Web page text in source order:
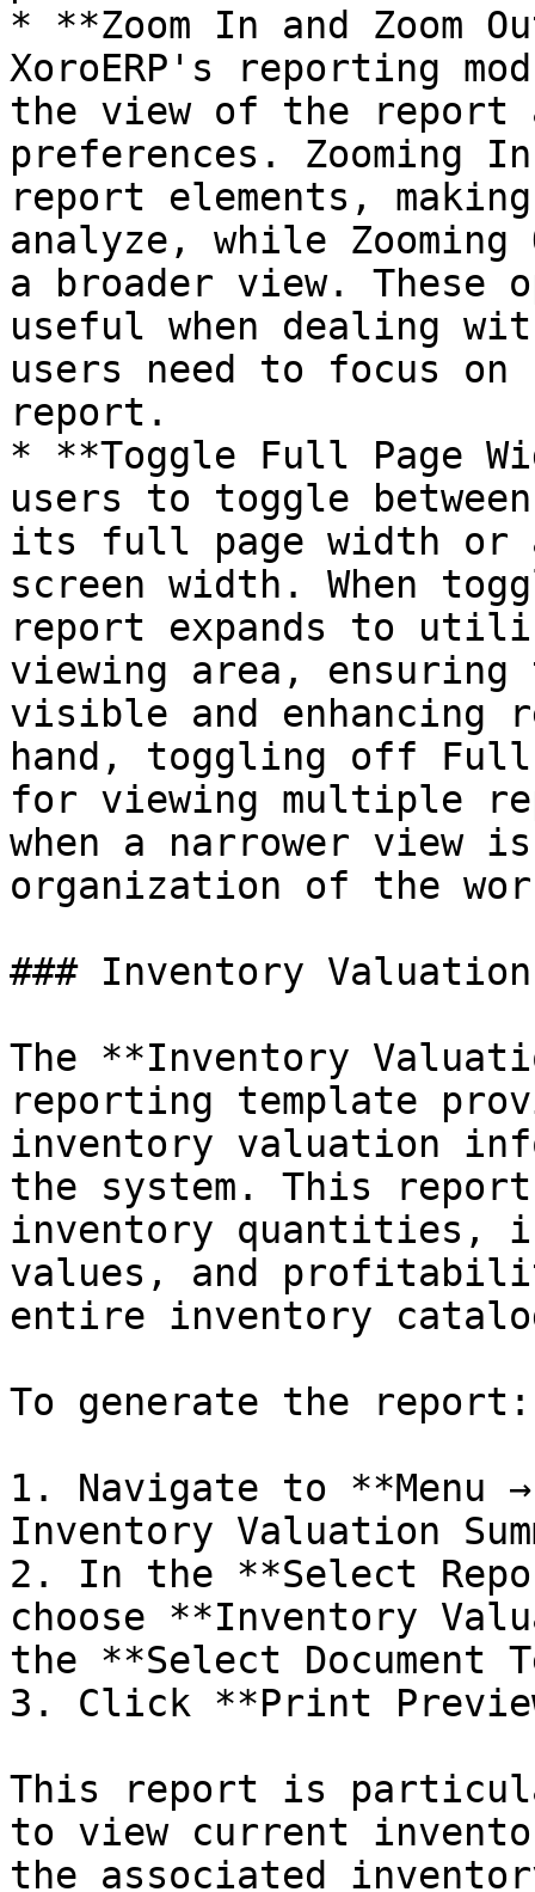
* **Zoom In and Zoom
XoroERP's reporting
the view of the report
preferences. Zooming
report elements,
analyze, while
a broader view.
useful when dealing
users need to focus
report.
* **Toggle Full Page
users to toggle
its full page width
screen width. When
report expands to
viewing area,
visible and enhancing
hand, toggling off Full
for viewing multiple
when a narrower view
organization of the
### Inventory
The **Inventory
reporting template
inventory valuation
the system. This
inventory quantities,
values, and
entire inventory
To generate the report:
1. Navigate to **Menu
Inventory Valuation
2. In the **Select
choose **Inventory
the **Select Document
3. Click **Print
This report is
to view current
the associated